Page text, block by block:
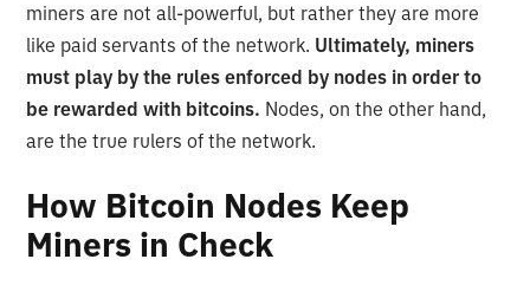
miners are not all-powerful, but rather they are more
like paid servants of the network. Ultimately, miners
must play by the rules enforced by nodes in order to
be rewarded with bitcoins. Nodes, on the other hand,
are the true rulers of the network.
How Bitcoin Nodes Keep
Miners in Check